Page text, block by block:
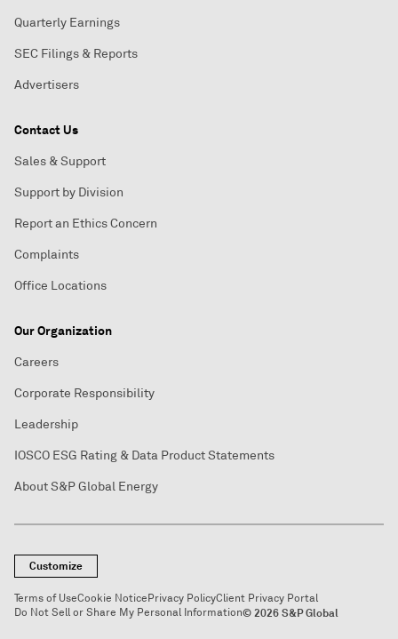
Quarterly Earnings
SEC Filings & Reports
Advertisers
Contact Us
Sales & Support
Support by Division
Report an Ethics Concern
Complaints
Office Locations
Our Organization
Careers
Corporate Responsibility
Leadership
IOSCO ESG Rating & Data Product Statements
About S&P Global Energy
Customize
Terms of UseCookie NoticePrivacy PolicyClient Privacy Portal
Do Not Sell or Share My Personal Information© 2026 S&P Global